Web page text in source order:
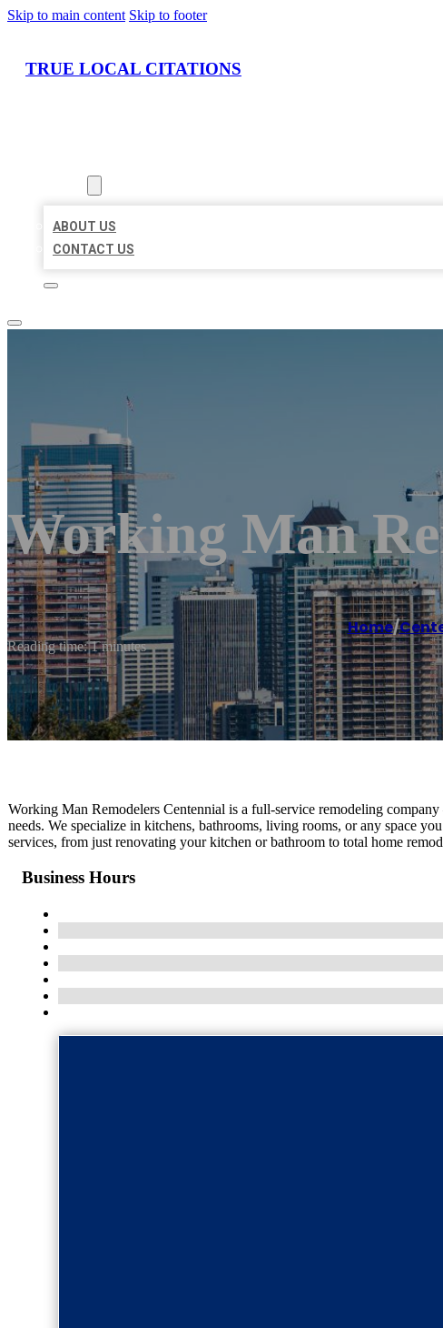
Skip to main content Skip to footer
TRUE LOCAL CITATIONS
ABOUT US
CONTACT US
Working Man
Home/
Reading time: 1 minutes
Working Man Remodelers Centennial is a full-service remodeling
needs. We specialize in kitchens, bathrooms, living rooms, or any space
services, from just renovating your kitchen or bathroom to total home
Business Hours